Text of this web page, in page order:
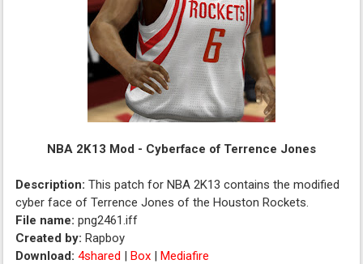
NBA 2K13 Mod - Cyberface of Terrence Jones
Description:This patch for NBA 2K13 contains the modified
cyber face of Terrence Jones of the Houston Rockets.
File name: png2461.iff
Created by: Rapboy
Download: 4shared |Box |Mediafire